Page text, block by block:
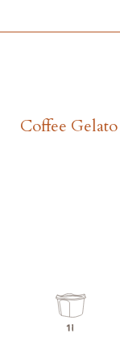
Coffee